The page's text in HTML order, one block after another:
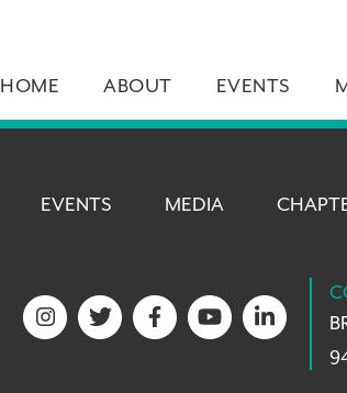
HOME ABOUT EVENTS
EVENTS MEDIA